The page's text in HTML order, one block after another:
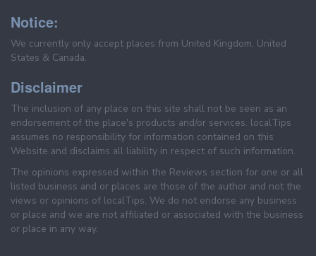
Notice:
We currently only accept places from United Kingdom, United
States & Canada.
Disclaimer
The inclusion of any place on this site shall not be seen as an
endorsement of the place's products and/or services. localTips
assumes no responsibility for information contained on this
Website and disclaims all liability in respect of such information.
The opinions expressed within the Reviews section for one or all
listed business and or places are those of the author and not the
views or opinions of localTips. We do not endorse any business
or place and we are not affiliated or associated with the business
or place in any way.